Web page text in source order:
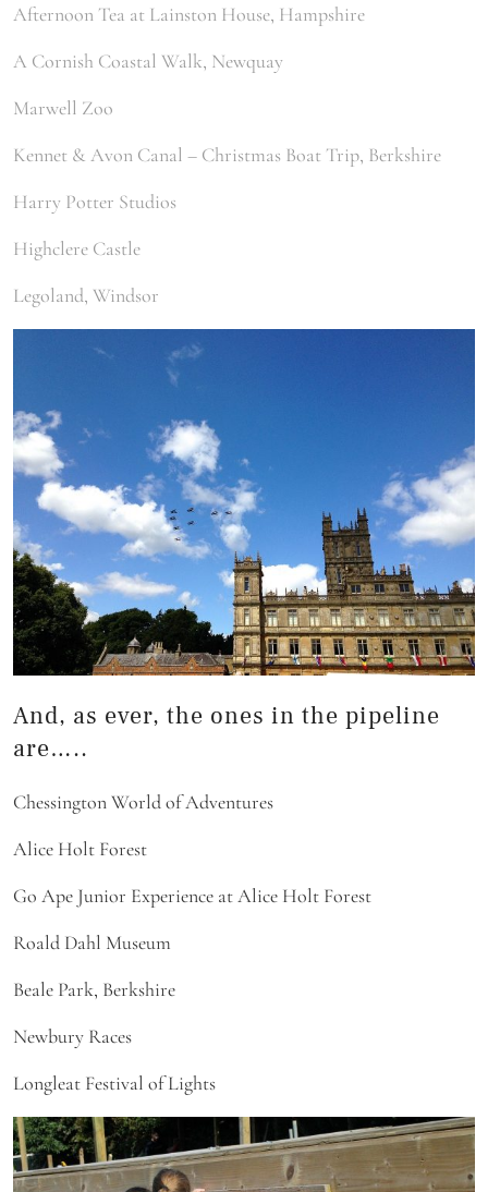
Afternoon Tea at Lainston House, Hampshire
A Cornish Coastal Walk, Newquay
Marwell Zoo
Kennet & Avon Canal – Christmas Boat Trip, Berkshire
Harry Potter Studios
Highclere Castle
Legoland, Windsor
And, as ever, the ones in the pipeline
are…..
Chessington World of Adventures
Alice Holt Forest
Go Ape Junior Experience at Alice Holt Forest
Roald Dahl Museum
Beale Park, Berkshire
Newbury Races
Longleat Festival of Lights